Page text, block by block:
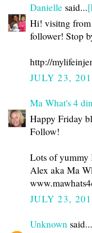
Danielle said...
Hi! visitng
follower! Stop
http://
JULY 23,
Ma What's 4
Happy Friday
Follow!
Lots of yummy
Alex aka Ma
JULY 23,
Unknown said...